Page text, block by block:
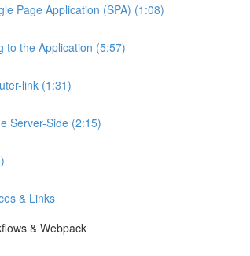
Page Application (SPA) (1:08)
to the Application (5:57)
link (1:31)
Server-Side (2:15)
& Links
& Webpack